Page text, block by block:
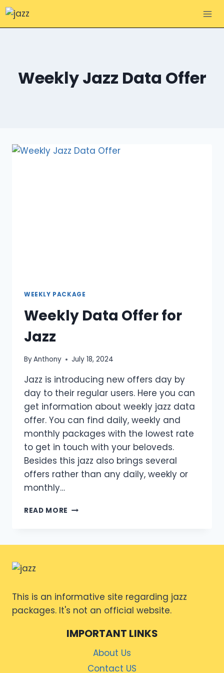
Skip
Weekly Jazz Data Offer
WEEKLY PACKAGE
Weekly Data Offer for
Jazz
ByAnthony July 18, 2024
Jazz is introducing new offers day by
day to their regular users. Here you can
get information about weekly jazz data
offer. You can find daily, weekly and
monthly packages with the lowest rate
to get in touch with your beloveds.
Besides this jazz also brings several
offers rather than any daily, weekly or
monthly…
READ MORE WEEKLY
This is an informative site regarding jazz
packages. It's not an official website.
IMPORTANT LINKS
About Us
Contact US